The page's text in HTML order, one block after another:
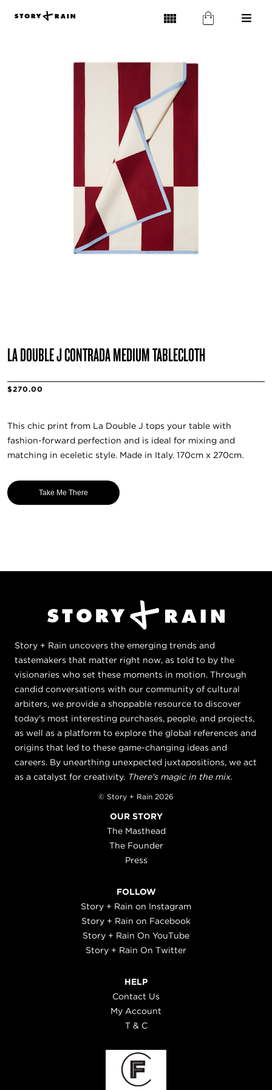
LA DOUBLE J CONTRADA MEDIUM TABLECLOTH
$270.00
This chic print from La Double J tops your table with
fashion-forward perfection and is ideal for mixing and
matching in eceletic style. Made in Italy. 170cm x 270cm.
Take Me There
Story + Rain uncovers the emerging trends and
tastemakers that matter right now, as told to by the
visionaries who set these moments in motion. Through
candid conversations with our community of cultural
arbiters, we provide a shoppable resource to discover
today's most interesting purchases, people, and projects,
as well as a platform to explore the global references and
origins that led to these game-changing ideas and
careers. By unearthing unexpected juxtapositions, we act
as a catalyst for creativity. There's magic in the mix.
© Story + Rain 2026
OUR STORY
The Masthead
The Founder
Press
FOLLOW
Story + Rain on Instagram
Story + Rain on Facebook
Story + Rain On YouTube
Story + Rain On Twitter
HELP
Contact Us
My Account
T & C